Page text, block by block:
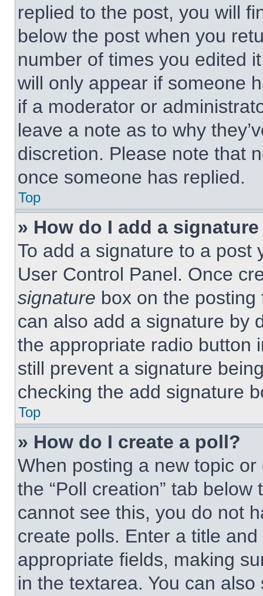
replied to the post, you will
below the post when you
number of times you edited
will only appear if someone
if a moderator or
leave a note as to why
discretion. Please note that
once someone has replied.
Top
» How do I add a
To add a signature to a post
User Control Panel. Once
signature box on the
can also add a signature by
the appropriate radio button
still prevent a signature
checking the add signature
Top
» How do I create a poll?
When posting a new topic
the “Poll creation” tab
cannot see this, you do not
create polls. Enter a title
appropriate fields, making
in the textarea. You can